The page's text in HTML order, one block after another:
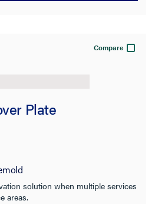
Compare
Plate
solution when multiple services
areas.